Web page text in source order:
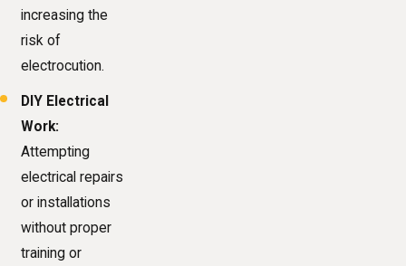
increasing the
risk of
electrocution.
DIY Electrical
Work:
Attempting
electrical repairs
or installations
without proper
training or